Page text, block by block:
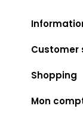
Customer
Shopping
Mon